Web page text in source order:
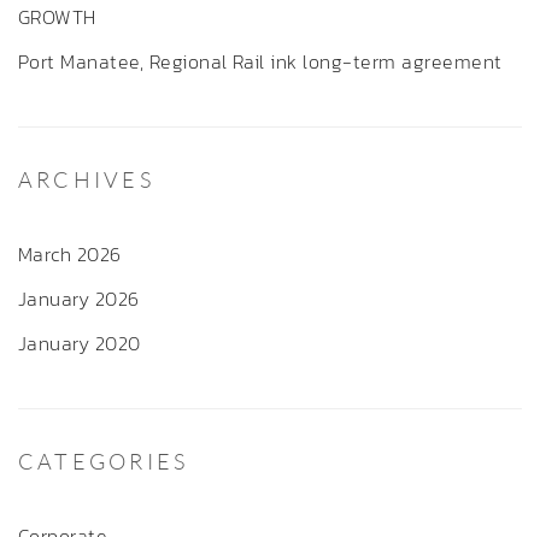
GROWTH
Port Manatee, Regional Rail ink long-term agreement
ARCHIVES
March 2026
January 2026
January 2020
CATEGORIES